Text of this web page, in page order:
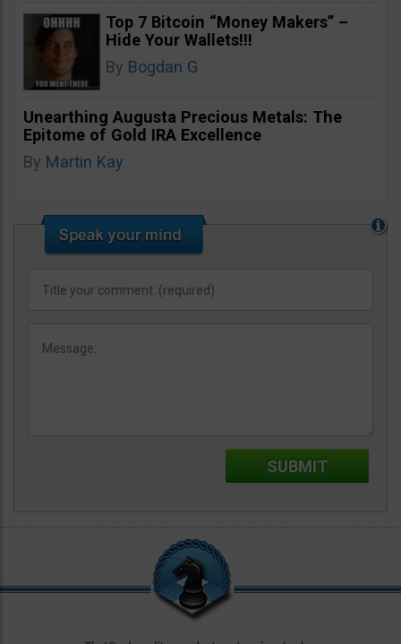
Top 7 Bitcoin “Money Makers” –
Hide Your Wallets!!!
By Bogdan G
Unearthing Augusta Precious Metals: The
Epitome of Gold IRA Excellence
By Martin Kay